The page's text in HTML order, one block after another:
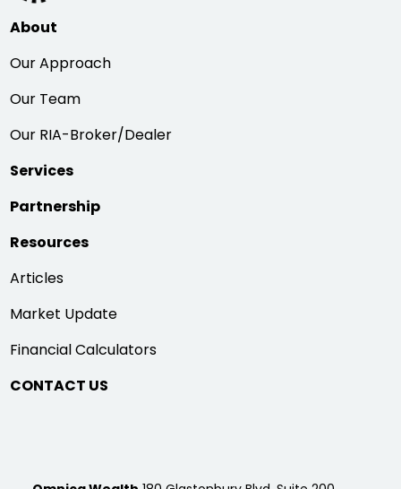
About
Our Approach
Our Team
Our RIA-Broker/Dealer
Services
Partnership
Resources
Articles
Market Update
Financial Calculators
CONTACT US